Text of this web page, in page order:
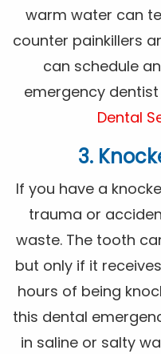
warm water can
counter painkillers
can schedule
emergency
Dental
3.
If you have a
trauma or
waste. The tooth
but only if it
hours of being
this dental
in saline or salty